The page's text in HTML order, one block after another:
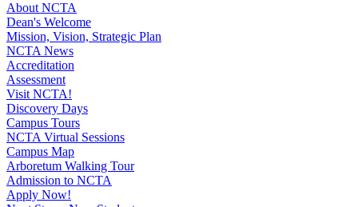
About NCTA
Dean's Welcome
Mission, Vision, Strategic Plan
NCTA News
Accreditation
Assessment
Visit NCTA!
Discovery Days
Campus Tours
NCTA Virtual Sessions
Campus Map
Arboretum Walking Tour
Admission to NCTA
Apply Now!